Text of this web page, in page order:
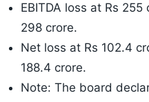
EBITDA loss at Rs
298 crore.
Net loss at Rs 102.4
188.4 crore.
Note: The board